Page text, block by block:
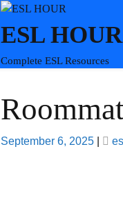
ESL HOUR
Complete ESL Resources
Posted
September 6, 2025